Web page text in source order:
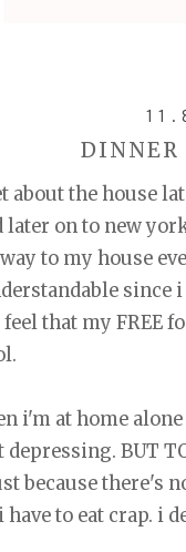
DINNER
about the house
on to new
to my house
since
that my FREE
i'm at home
BUT
because there's
have to eat crap. i